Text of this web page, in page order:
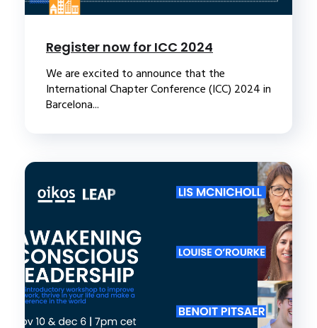
Register now for ICC 2024
We are excited to announce that the
International Chapter Conference (ICC) 2024 in
Barcelona...